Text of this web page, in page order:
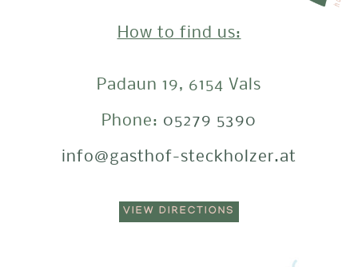
How to find us:
Padaun 19, 6154 Vals
Phone: 05279 5390
info@gasthof-steckholzer.at
VIEW DIRECTIONS